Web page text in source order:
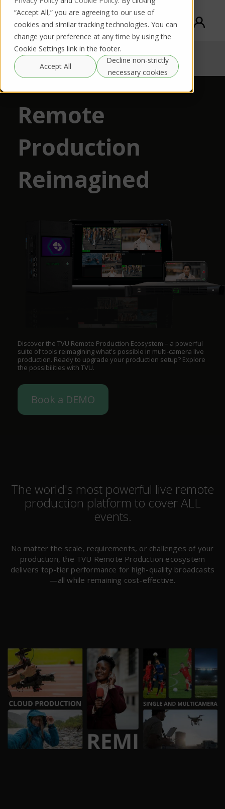
“Accept All,” you are agreeing to our use of
cookies and similar tracking technologies. You can
change your preference at any time by using the
Cookie Settings link in the footer.
Accept All
Decline non-strictly
necessary cookies
TVU Remote production ecosystem
Download PDF Request DEMO
Remote
Production
Reimagined
Discover the TVU Remote Production Ecosystem – a powerful
suite of tools reimagining what's possible in multi-camera live
production. Ready to upgrade your production setup? Explore
the possibilities with TVU.
Book a DEMO
The world's most powerful live remote
production platform to cover ALL
events.
No matter the scale, requirements, or challenges of your
production, the TVU Remote Production ecosystem
delivers top-tier performance for high-quality broadcasts
—all while remaining cost-effective.